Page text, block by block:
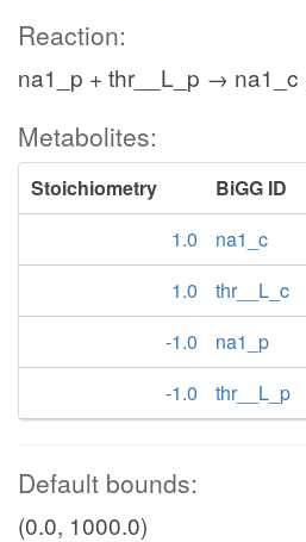
Reaction:
na1_p + thr__L_p → na1_c
Metabolites:
Stoichiometry BiGG ID
1.0
na1_c
1.0
thr__L_c
-1.0
na1_p
-1.0
thr__L_p
Default bounds:
(0.0, 1000.0)